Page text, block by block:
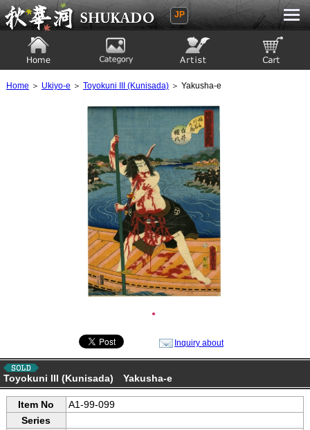
Ukiyoe Gallery SHUKADO
JP
Home ＞ Ukiyo-e ＞ Toyokuni III (Kunisada)＞ Yakusha-e
●
Inquiry about
Toyokuni III (Kunisada) Yakusha-e
Item No
A1-99-099
Series